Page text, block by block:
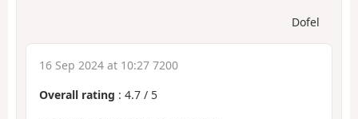
Dofel
16 Sep 2024 at 10:27 7200
Overall rating : 4.7 / 5